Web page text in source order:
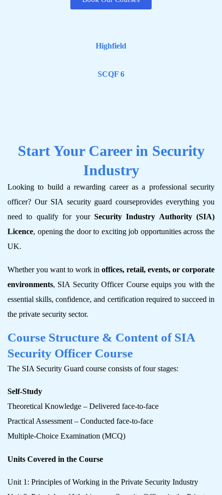
Highfield
SCQF 6
Start Your Career in Security
Industry
Looking to build a rewarding career as a professional security
officer? Our SIA security guard course​provides everything you
need to qualify for your Security Industry Authority (SIA)
Licence, opening the door to exciting job opportunities across the
UK.
Whether you want to work in offices, retail, events, or corporate
environments, SIA Security Officer Course equips you with the
essential skills, confidence, and certification required to succeed in
the private security sector.
Course Structure & Content of SIA
Security Officer Course
The SIA Security Guard course consists of four stages:
Self-Study
Theoretical Knowledge – Delivered face-to-face
Practical Assessment – Conducted face-to-face
Multiple-Choice Examination (MCQ)
Units Covered in the Course
Unit 1: Principles of Working in the Private Security Industry